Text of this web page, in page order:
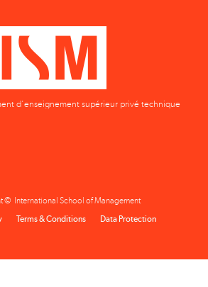
d'enseignement supérieur privé technique